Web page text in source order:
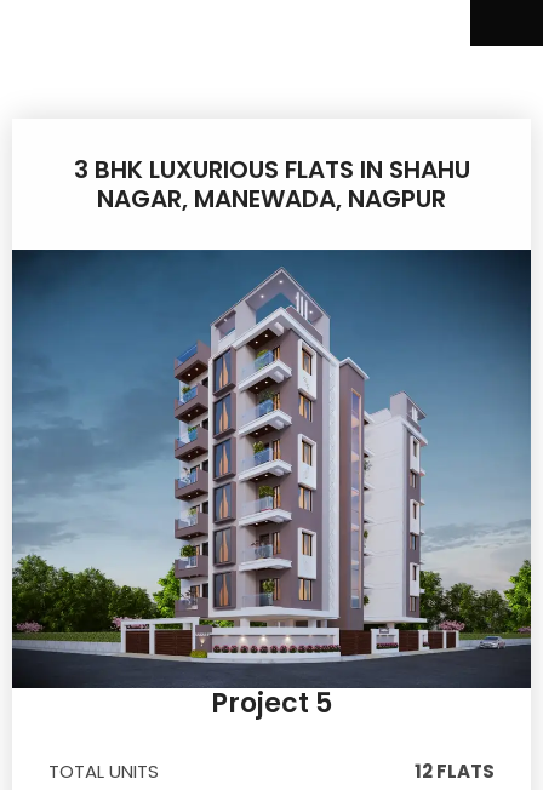
3 BHK LUXURIOUS FLATS IN SHAHU
NAGAR, MANEWADA, NAGPUR
Project 5
TOTAL UNITS
12 FLATS